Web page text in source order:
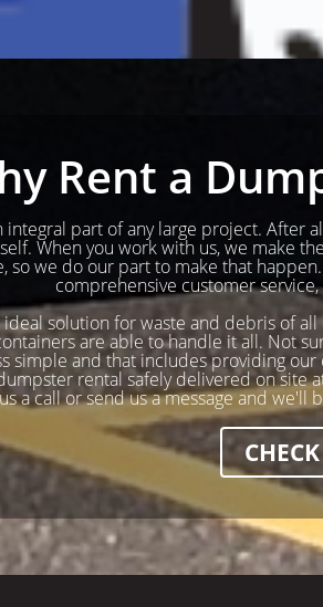
Rent a
integral part of any large project. After
When you work with us, we make
so we do our part to make that
comprehensive customer
solution for waste and debris of
are able to handle it all. Not
simple and that includes providing
rental safely delivered on
a call or send us a message and